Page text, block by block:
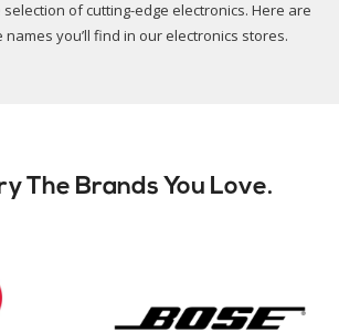
of cutting-edge electronics. Here are
you’ll find in our electronics stores.
The Brands You Love.